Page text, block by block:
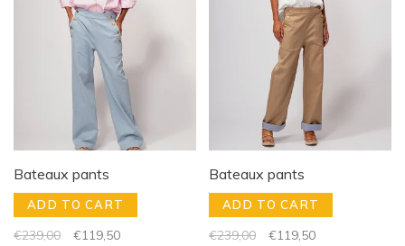
Bateaux pants
ADD TO CART
€239,00 €119,50
Bateaux pants
ADD TO CART
€239,00 €119,50